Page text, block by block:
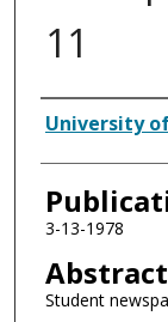
11
Authors
University
3-13-1978
Abstract
Student